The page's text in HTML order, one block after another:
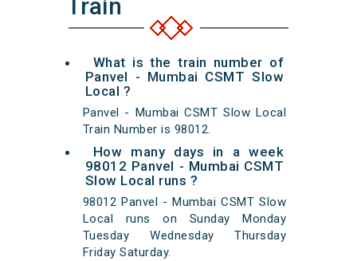
Train
What is the train number of
Panvel - Mumbai CSMT Slow
Local ?
Panvel - Mumbai CSMT Slow Local
Train Number is 98012.
How many days in a week
98012 Panvel - Mumbai CSMT
Slow Local runs ?
98012 Panvel - Mumbai CSMT Slow
Local runs on Sunday Monday
Tuesday Wednesday Thursday
Friday Saturday.